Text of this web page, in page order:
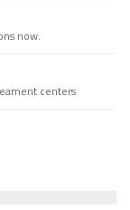
now.
centers